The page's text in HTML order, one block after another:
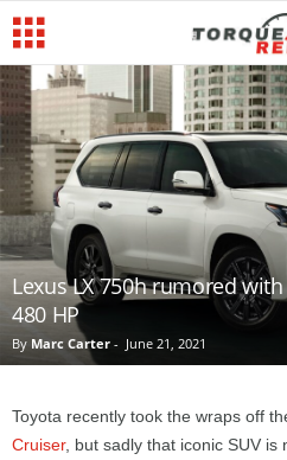
Lexus LX 750h rumored
480 HP
By Marc Carter - June 21, 2021
Toyota recently took the wraps off
Cruiser, but sadly that iconic SUV is